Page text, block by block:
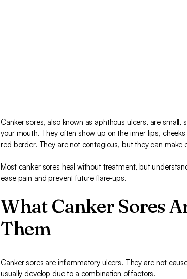
Canker sores, also known as aphthous ulcers, are
your mouth. They often show up on the inner lips,
red border. They are not contagious, but they can
Most canker sores heal without treatment, but
ease pain and prevent future flare‑ups.
What Canker Sores
Them
Canker sores are inflammatory ulcers. They are not
usually develop due to a combination of factors.